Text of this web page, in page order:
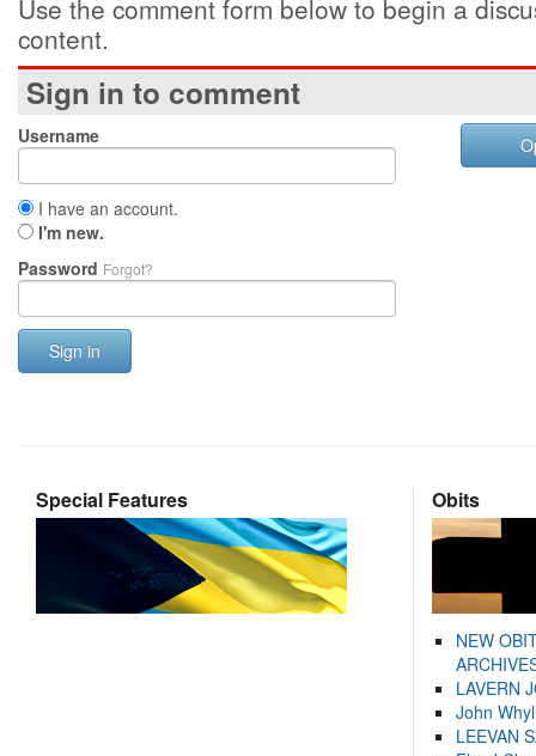
Use the comment form below to begin a
content.
Sign in to comment
Username
I have an account.
I'm new.
Password Forgot?
Sign in
Special Features Obits
NEW
LAVERN
John
LEEVAN